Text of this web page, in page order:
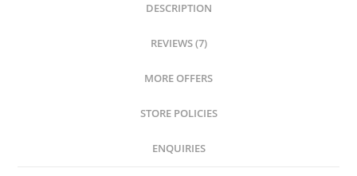
DESCRIPTION
REVIEWS (7)
MORE OFFERS
STORE POLICIES
ENQUIRIES